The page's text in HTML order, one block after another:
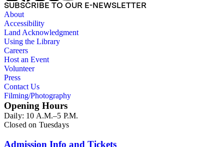
SUBSCRIBE TO OUR E-NEWSLETTER
About
Accessibility
Land Acknowledgment
Using the Library
Careers
Host an Event
Volunteer
Press
Contact Us
Filming/Photography
Opening Hours
Daily: 10 A.M.–5 P.M.
Closed on Tuesdays
Admission Info and Tickets